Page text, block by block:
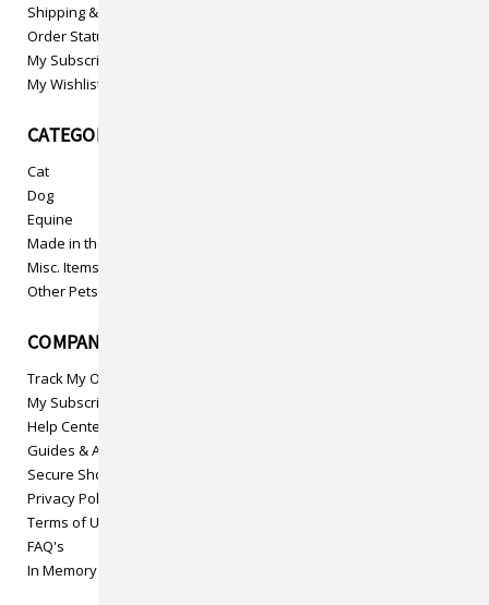
Shipping & Returns
Order Status
My Subscriptions
My Wishlist
CATEGORIES
Cat
Dog
Equine
Made in the USA
Misc. Items
Other Pets
COMPANY INFO
Track My Order
My Subscriptions
Help Center
Guides & Articles
Secure Shopping
Privacy Policy
Terms of Use
FAQ's
In Memory